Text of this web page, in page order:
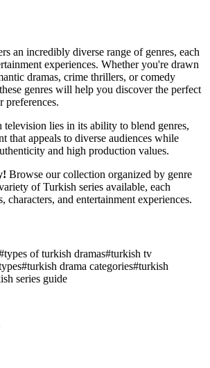
an incredibly diverse range of genres, each
experiences. Whether you're drawn
dramas, crime thrillers, or comedy
genres will help you discover the perfect
preferences.
lies in its ability to blend genres,
that appeals to diverse audiences while
and high production values.
Browse our collection organized by genre
of Turkish series available, each
characters, and entertainment experiences.
types of turkish dramas#turkish tv
#turkish drama categories#turkish
series guide